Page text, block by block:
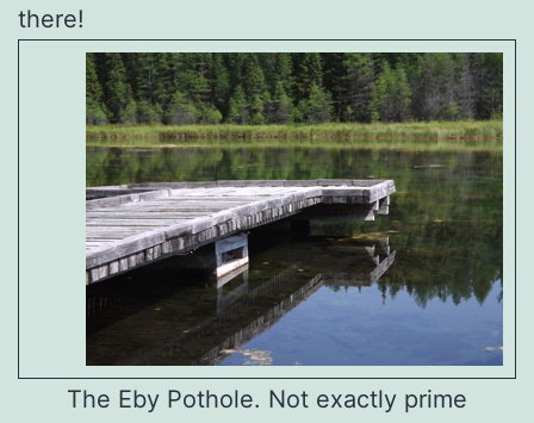
there!
The Eby Pothole. Not exactly prime